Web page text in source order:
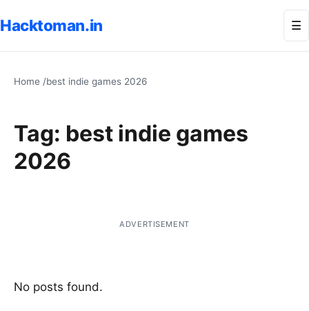
Hacktoman.in ☰
Home /best indie games 2026
Tag: best indie games
2026
ADVERTISEMENT
No posts found.